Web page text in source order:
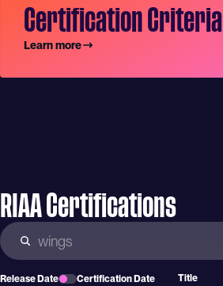
Certification Criteria
Learn more
RIAA Certifications
Release Date Certification Date Title